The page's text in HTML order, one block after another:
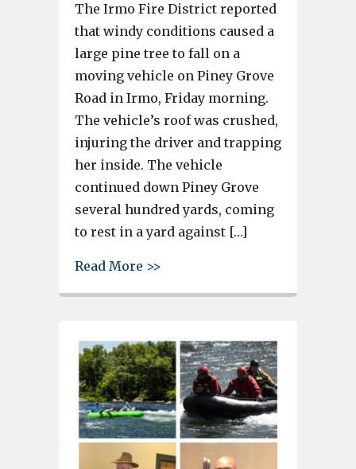
The Irmo Fire District reported
that windy conditions caused a
large pine tree to fall on a
moving vehicle on Piney Grove
Road in Irmo, Friday morning.
The vehicle’s roof was crushed,
injuring the driver and trapping
her inside. The vehicle
continued down Piney Grove
several hundred yards, coming
to rest in a yard against […]
Read More >>